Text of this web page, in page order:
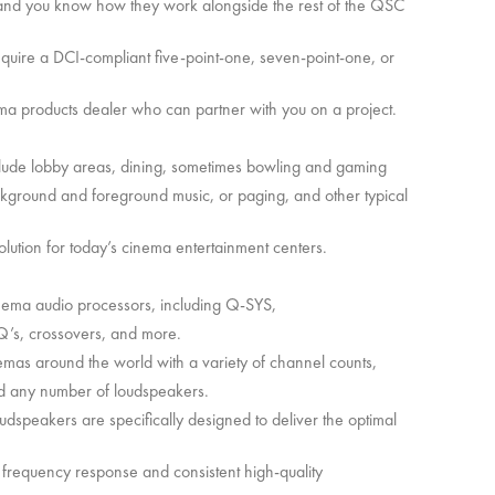
you know how they work alongside the rest of the QSC
a DCI-compliant five-point-one, seven-point-one, or
products dealer who can partner with you on a project.
lobby areas, dining, sometimes bowling and gaming
and foreground music, or paging, and other typical
for today’s cinema entertainment centers.
audio processors, including Q-SYS,
crossovers, and more.
around the world with a variety of channel counts,
any number of loudspeakers.
are specifically designed to deliver the optimal
response and consistent high-quality